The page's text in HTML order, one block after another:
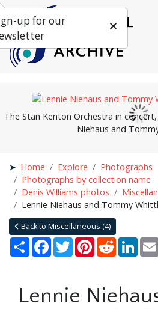
The Stan Kenton Orchestra in
Niehaus and
Home Explore
Photographs
Photographs by collection name
Denis Williams photos
Lennie Niehaus and Tommy
Back to Miscellaneous (4)
Share Facebook
TwitterPinterestReddit
Lennie
up for our